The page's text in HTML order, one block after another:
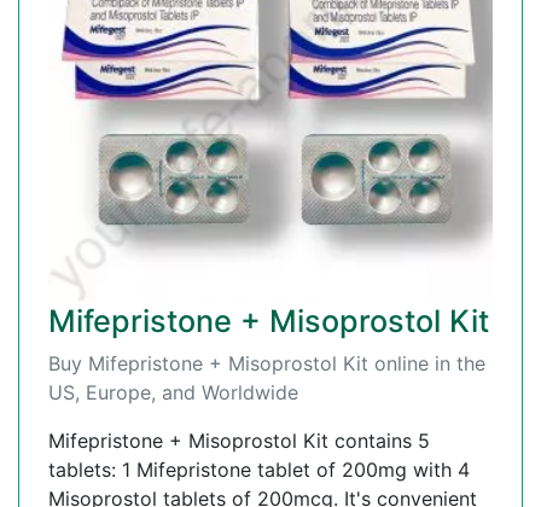
Mifepristone + Misoprostol Kit
Buy Mifepristone + Misoprostol Kit online in the
US, Europe, and Worldwide
Mifepristone + Misoprostol Kit contains 5
tablets: 1 Mifepristone tablet of 200mg with 4
Misoprostol tablets of 200mcg. It's convenient